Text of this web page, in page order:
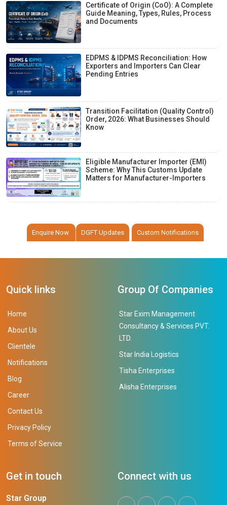
Certificate of Origin (CoO): A Complete
Guide Meaning, Types, Rules, Process
and Documents
EDPMS & IDPMS Reconciliation: How
Exporters and Importers Can Clear
Pending Entries
Transition Facilitation (Quality Control)
Order, 2026: What Businesses Should
Know
Eligible Manufacturer Importer (EMI)
Scheme: Why This Customs Update
Matters for Manufacturer-Importers
Enquire Now DGFT Updates Custom Notifications
Quick links
Home
About Us
Clientele
Notifications
Blog
Career
Contact Us
Privacy Policy
Terms of Service
Group Of Companies
Star Exim Management
Consultancy & Services PVT.
LTD.
Star India Logistics
Tisha Enterprises
Alisha Enterprises
Get in touch
Star Group
Connect with us